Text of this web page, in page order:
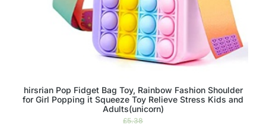
hirsrian Pop Fidget Bag Toy, Rainbow Fashion Shoulder
for Girl Popping it Squeeze Toy Relieve Stress Kids and
Adults(unicorn)
£5.38